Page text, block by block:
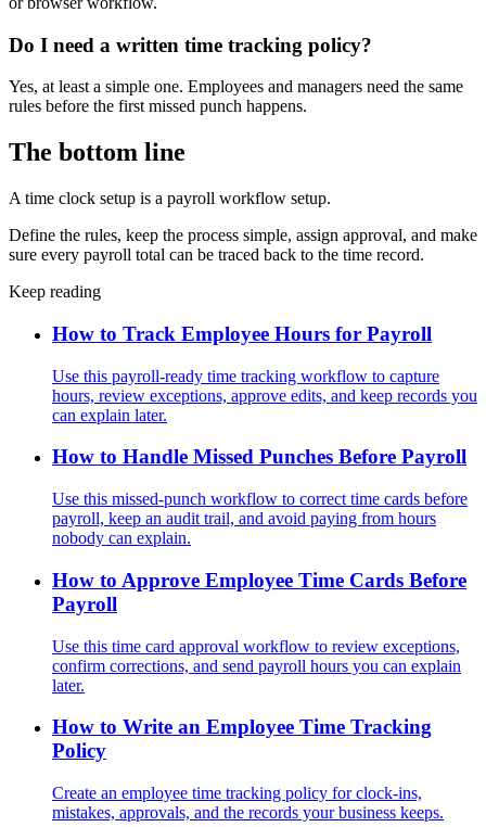
Do I need a written time tracking policy?
Yes, at least a simple one. Employees and managers need the same
rules before the first missed punch happens.
The bottom line
A time clock setup is a payroll workflow setup.
Define the rules, keep the process simple, assign approval, and make
sure every payroll total can be traced back to the time record.
Keep reading
How to Track Employee Hours for Payroll
Use this payroll-ready time tracking workflow to capture
hours, review exceptions, approve edits, and keep records you
can explain later.
How to Handle Missed Punches Before Payroll
Use this missed-punch workflow to correct time cards before
payroll, keep an audit trail, and avoid paying from hours
nobody can explain.
How to Approve Employee Time Cards Before
Payroll
Use this time card approval workflow to review exceptions,
confirm corrections, and send payroll hours you can explain
later.
How to Write an Employee Time Tracking
Policy
Create an employee time tracking policy for clock-ins,
mistakes, approvals, and the records your business keeps.